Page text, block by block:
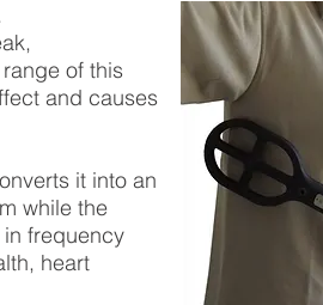
of this
and causes
it into an
while the
frequency
heart